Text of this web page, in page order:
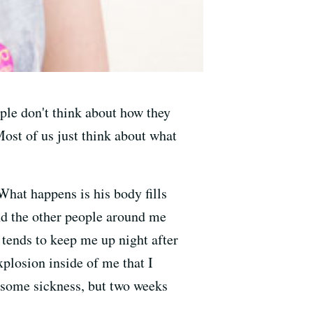
don't think about how they
of us just think about what
happens is his body fills
the other people around me
to keep me up night after
inside of me that I
sickness, but two weeks